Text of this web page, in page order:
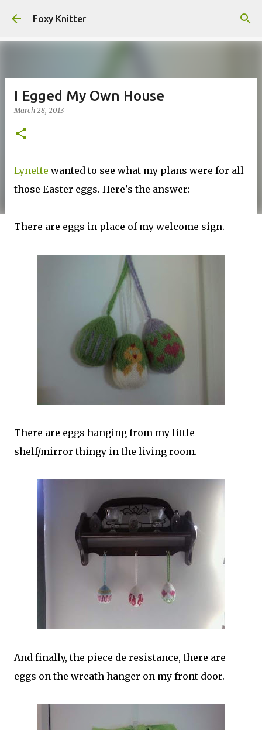
Foxy Knitter
I Egged My Own House
March 28, 2013
Lynette wanted to see what my plans were for all
those Easter eggs. Here's the answer:
There are eggs in place of my welcome sign.
There are eggs hanging from my little
shelf/mirror thingy in the living room.
And finally, the piece de resistance, there are
eggs on the wreath hanger on my front door.